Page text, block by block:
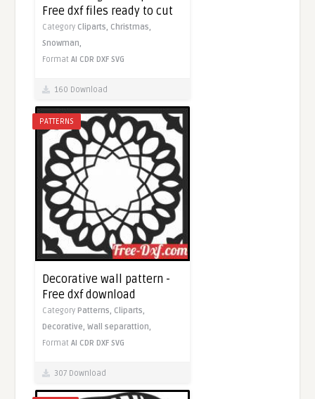
Free dxf files ready to cut
Category Cliparts, Christmas,
Snowman,
FormatAI CDR DXF SVG
160 Download
PATTERNS
Decorative wall pattern -
Free dxf download
CategoryPatterns, Cliparts,
Decorative,Wall separattion,
FormatAI CDR DXF SVG
307 Download